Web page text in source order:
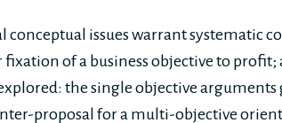
conceptual issues warrant systematic
fixation of a business objective to
the single objective
proposal for a multi-objective